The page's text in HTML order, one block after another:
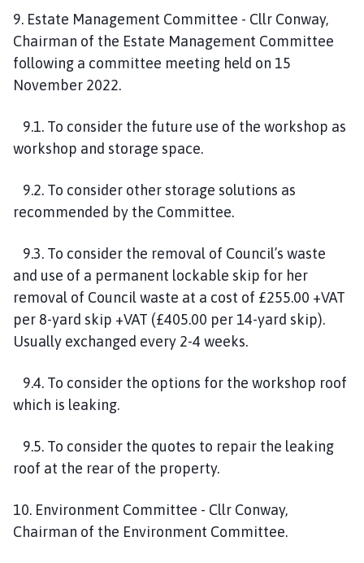
9. Estate Management Committee - Cllr Conway,
Chairman of the Estate Management Committee
following a committee meeting held on 15
November 2022.
9.1. To consider the future use of the workshop as
workshop and storage space.
9.2. To consider other storage solutions as
recommended by the Committee.
9.3. To consider the removal of Council’s waste
and use of a permanent lockable skip for her
removal of Council waste at a cost of £255.00 +VAT
per 8-yard skip +VAT (£405.00 per 14-yard skip).
Usually exchanged every 2-4 weeks.
9.4. To consider the options for the workshop roof
which is leaking.
9.5. To consider the quotes to repair the leaking
roof at the rear of the property.
10. Environment Committee - Cllr Conway,
Chairman of the Environment Committee.